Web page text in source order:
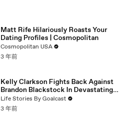
Matt Rife Hilariously Roasts Your
Dating Profiles | Cosmopolitan
Cosmopolitan USA
3 年前
Kelly Clarkson Fights Back Against
Brandon Blackstock In Devastating
Divorce Battle
Life Stories By Goalcast
3 年前